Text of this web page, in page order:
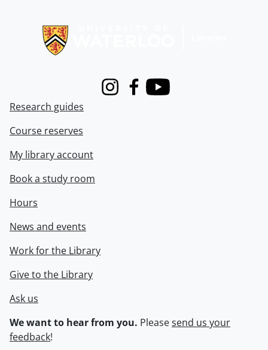
InstagramFacebook
Youtube
Research guides
Course reserves
My library account
Book a study room
Hours
News and events
Work for the Library
Give to the Library
Ask us
We want to hear from you. Pleasesend us your
feedback!